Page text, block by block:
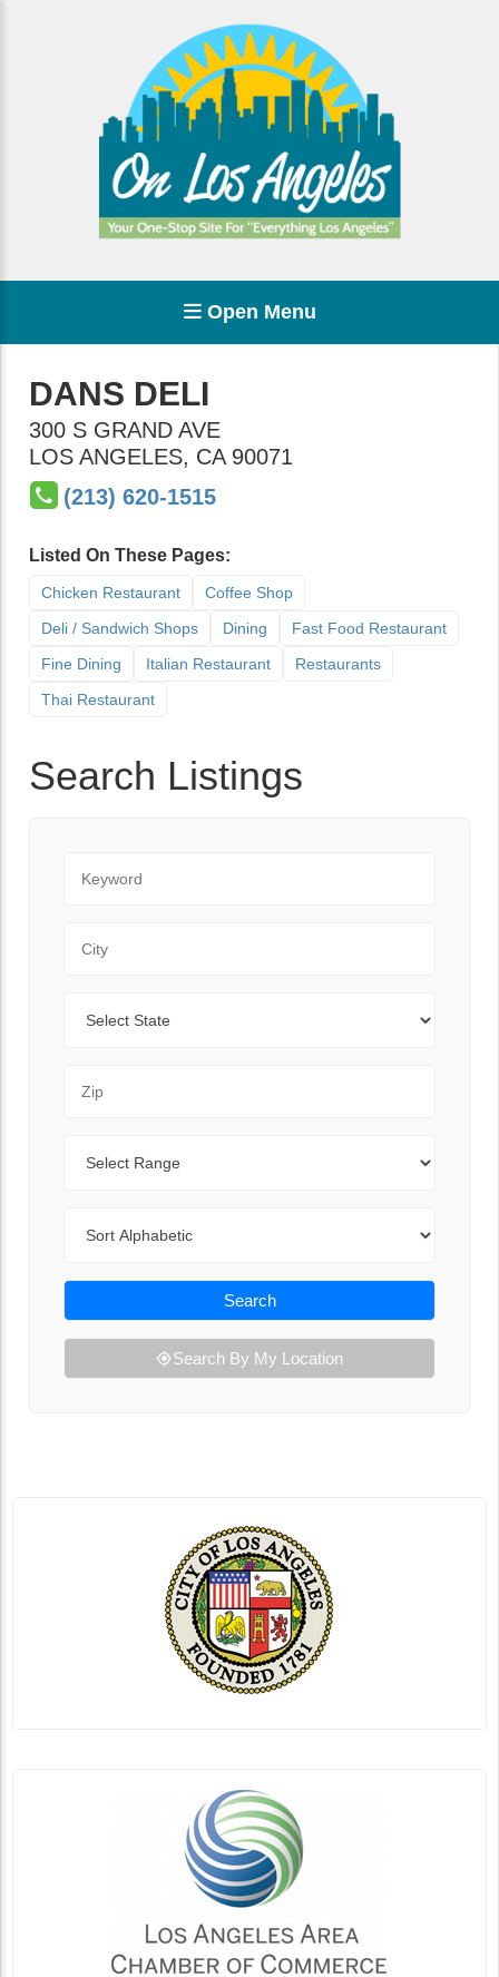
Open Menu
DANS DELI
300 S GRAND AVE
LOS ANGELES, CA 90071
(213) 620-1515
Listed On These Pages:
Chicken Restaurant
Coffee Shop
Deli / Sandwich Shops
Dining
Fast Food Restaurant
Fine Dining
Italian Restaurant
Restaurants
Thai Restaurant
Search Listings
Search
Search By My Location